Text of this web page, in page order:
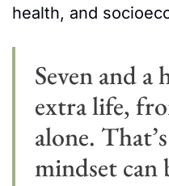
health, and
Seven and a
extra life,
alone.
mindset can